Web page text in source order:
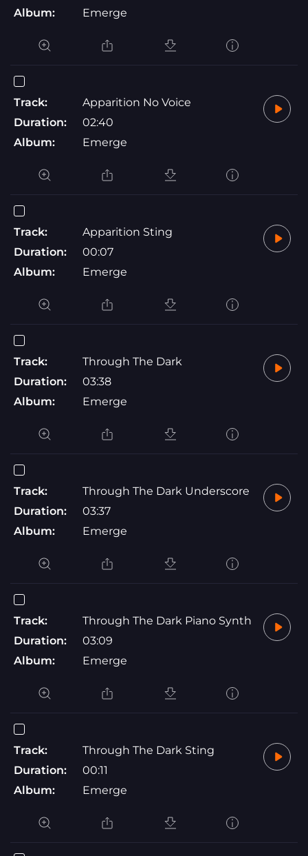
Album:
Emerge
Track:
Apparition No Voice
Duration:
02:40
Album:
Emerge
Track:
Apparition Sting
Duration:
00:07
Album:
Emerge
Track:
Through The Dark
Duration:
03:38
Album:
Emerge
Track:
Through The Dark Underscore
Duration:
03:37
Album:
Emerge
Track:
Through The Dark Piano Synth
Duration:
03:09
Album:
Emerge
Track:
Through The Dark Sting
Duration:
00:11
Album:
Emerge